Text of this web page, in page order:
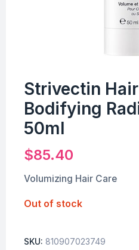
Strivectin
Bodifying
50ml
$85.40
Volumizing Hair Care
Out of stock
SKU: 810907023749